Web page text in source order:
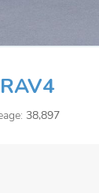
38,897